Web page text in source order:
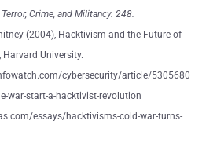
Crime, and Militancy. 248.
(2004), Hacktivism and the Future of
University.
cybersecurity/article/5305680
war-start-a-hacktivist-revolution
essays/hacktivisms-cold-war-turns-